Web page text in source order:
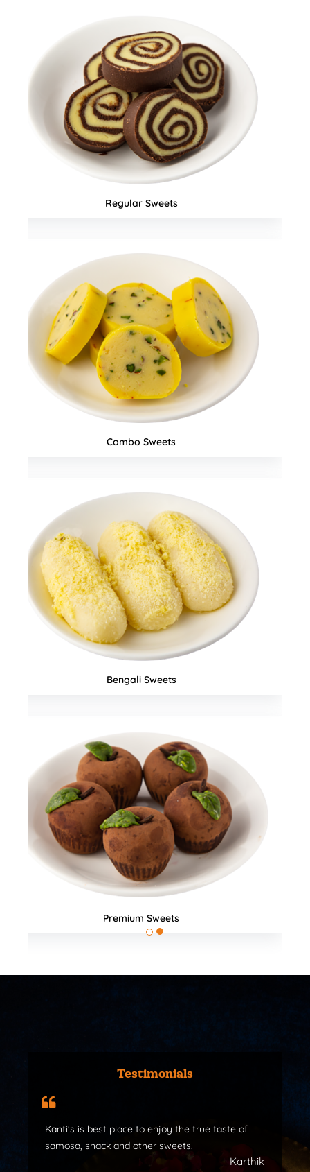
Namkeens & Mixtures
Snacks
Seasonal Special
All Products
Testimonials
Kanti's is best place to enjoy the true taste of
samosa, snack and other sweets.
Karthik